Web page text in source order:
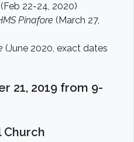
(Feb 22-24, 2020)
Pinafore (March 27,
(June 2020, exact dates
21, 2019 from 9-
Church